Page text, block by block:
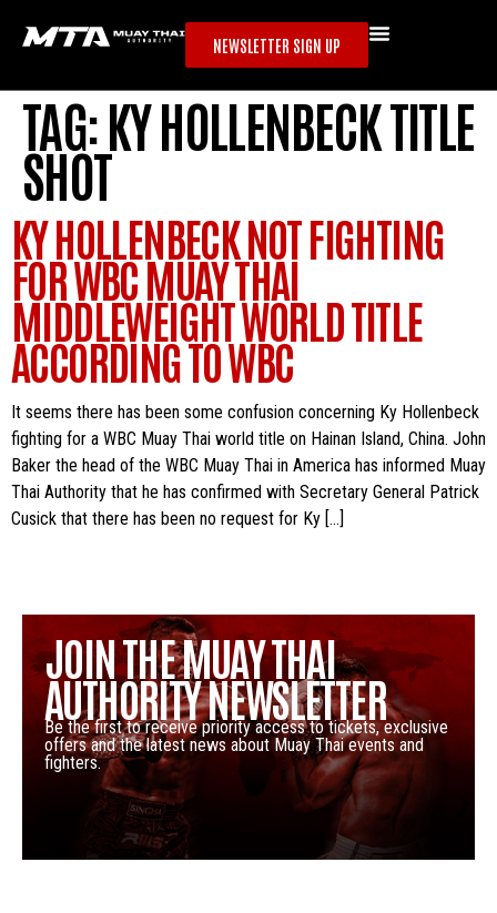
NEWSLETTER SIGN UP
TAG:KY HOLLENBECK TITLE
SHOT
KY HOLLENBECK NOT FIGHTING
FOR WBC MUAY THAI
MIDDLEWEIGHT WORLD TITLE
ACCORDING TO WBC
It seems there has been some confusion concerning Ky Hollenbeck
fighting for a WBC Muay Thai world title on Hainan Island, China. John
Baker the head of the WBC Muay Thai in America has informed Muay
Thai Authority that he has confirmed with Secretary General Patrick
Cusick that there has been no request for Ky […]
JOIN THE MUAY THAI
AUTHORITY NEWSLETTER
Be the first to receive priority access to tickets, exclusive
offers and the latest news about Muay Thai events and
fighters.